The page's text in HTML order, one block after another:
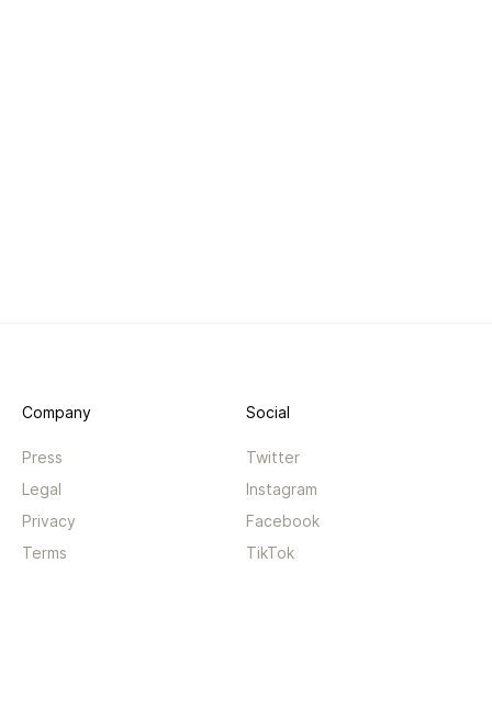
Company
Press
Legal
Privacy
Terms
Social
Twitter
Instagram
Facebook
TikTok